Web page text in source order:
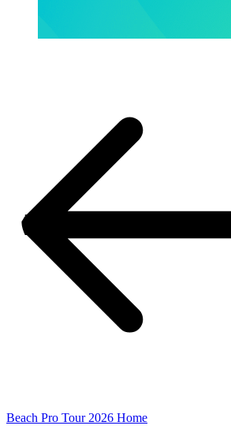
Beach Pro Tour 2026 Home